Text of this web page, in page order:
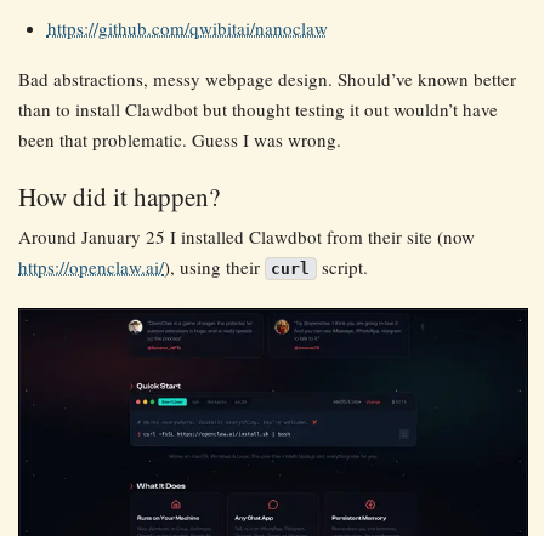
https://github.com/qwibitai/nanoclaw
Bad abstractions, messy webpage design. Should’ve known better
than to install Clawdbot but thought testing it out wouldn’t have
been that problematic. Guess I was wrong.
How did it happen?
Around January 25 I installed Clawdbot from their site (now
https://openclaw.ai/), using their curl script.